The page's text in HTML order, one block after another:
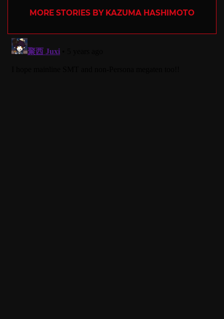
MORE STORIES BY KAZUMA HASHIMOTO